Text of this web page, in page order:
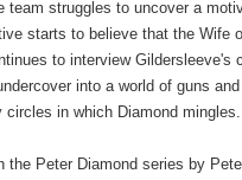
team struggles to uncover a
starts to believe that the Wife
to interview Gildersleeve's
into a world of guns
in which Diamond mingles.
the Peter Diamond series by